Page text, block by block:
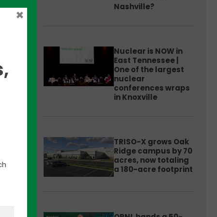
Nashville?
Nuclear is NOW in
East Tennessee |
One of the largest
nuclear
conferences wraps
in Knoxville
TRISO-X grows Oak
Ridge campus by 70
acres, now totaling
a 180-acre footprint
×